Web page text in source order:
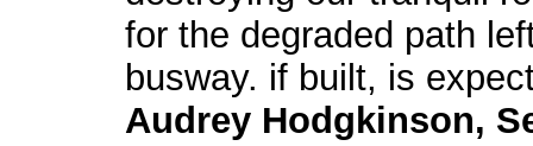
for the degraded path
busway. if built, is
Audrey Hodgkinson,